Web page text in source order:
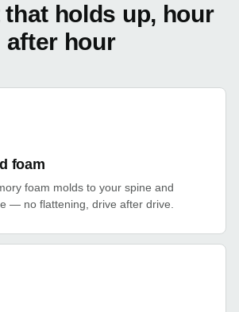
holds up, hour
after hour
foam
foam molds to your spine and
— no flattening, drive after drive.